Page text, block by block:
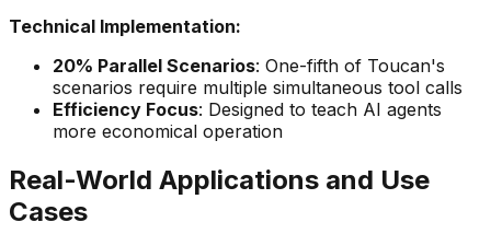
Technical Implementation:
20% Parallel Scenarios: One-fifth of Toucan's
scenarios require multiple simultaneous tool calls
Efficiency Focus: Designed to teach AI agents
more economical operation
Real-World Applications and Use
Cases